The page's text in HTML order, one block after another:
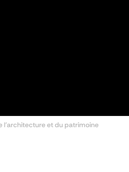
l'architecture et du patrimoine